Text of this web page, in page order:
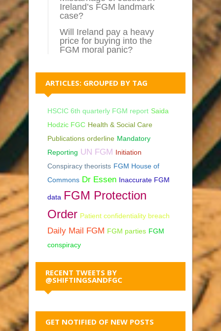
Ireland’s FGM landmark
case?
Will Ireland pay a heavy
price for buying into the
FGM moral panic?
ARTICLES: GROUPED BY TAG
HSCIC 6th quarterly FGM report Saida
Hodzic FGC Health & Social Care
Publications orderline Mandatory
Reporting UN FGM Initiation
Conspiracy theorists FGM House of
Commons Dr Essen Inaccurate FGM
data FGM Protection
Order Patient confidentiality breach
Daily Mail FGM FGM parties FGM
conspiracy
RECENT TWEETS BY
@SHIFTINGSANDFGC
GET NOTIFIED OF NEW POSTS